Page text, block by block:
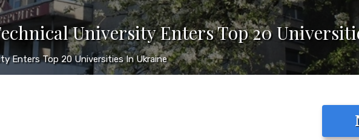
University Enters Top 20
Enters Top 20 Universities In Ukraine